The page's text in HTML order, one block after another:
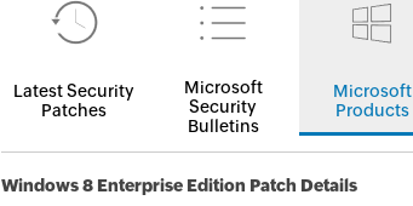
Latest Security
Patches
Microsoft
Security
Bulletins
Microsoft
Products
Windows 8 Enterprise Edition Patch Details